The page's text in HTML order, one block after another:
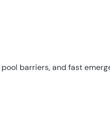
barriers, and fast